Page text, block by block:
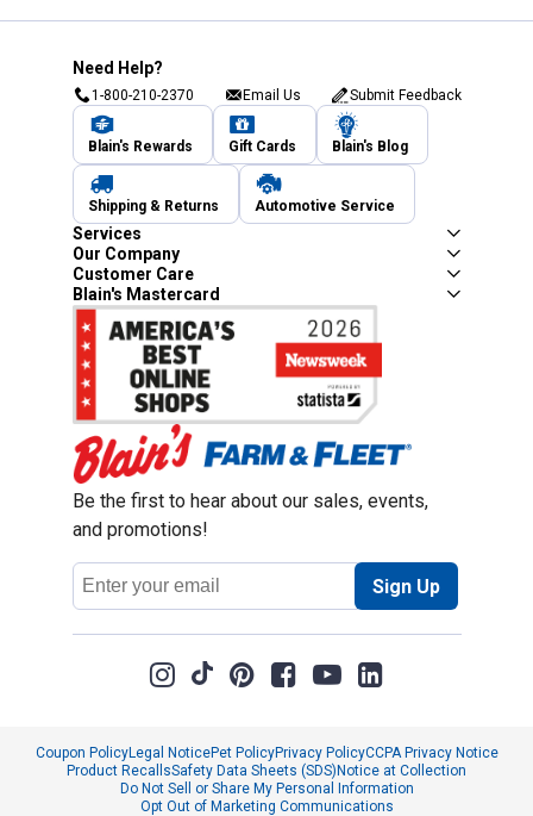
Need Help?
1-800-210-2370 Email Us Submit Feedback
Blain's Rewards Gift Cards Blain's Blog
Shipping & Returns Automotive Service
Services
Our Company
Customer Care
Blain's Mastercard
Be the first to hear about our sales, events,
and promotions!
Email
Address
Sign Up
Coupon PolicyLegal NoticePet PolicyPrivacy PolicyCCPA Privacy Notice
Product RecallsSafety Data Sheets (SDS)Notice at Collection
Do Not Sell or Share My Personal Information
Opt Out of Marketing Communications